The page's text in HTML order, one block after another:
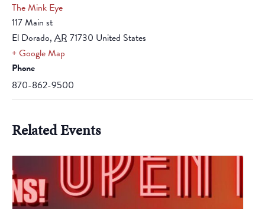
The Mink Eye
117 Main st
El Dorado, AR 71730 United States
+ Google Map
Phone
870-862-9500
Related Events